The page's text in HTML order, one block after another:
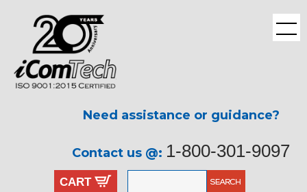
Need assistance or guidance?
Contact us @: 1-800-301-9097
CART